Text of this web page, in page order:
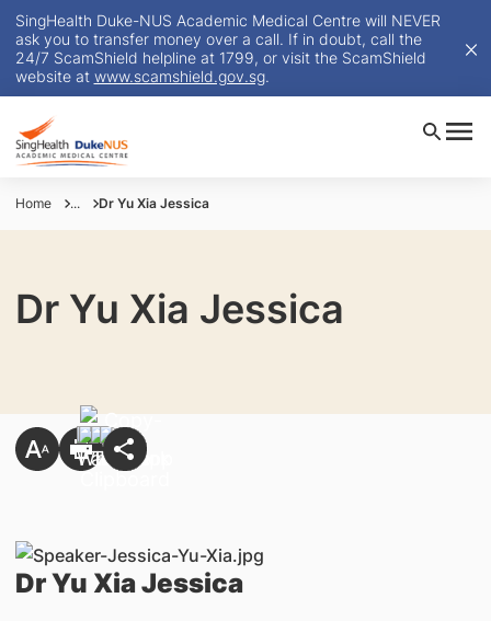
SingHealth Duke-NUS Academic Medical Centre will NEVER
ask you to transfer money over a call. If in doubt, call the
24/7 ScamShield helpline at 1799, or visit the ScamShield
website at www.scamshield.gov.sg.
Home ... Dr Yu Xia Jessica
Dr Yu Xia Jessica
Dr Yu Xia Jessica